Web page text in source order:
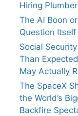
Hiring
The AI Boon
Question
Social
Than
May Actually
The SpaceX
the World’s
Backfire